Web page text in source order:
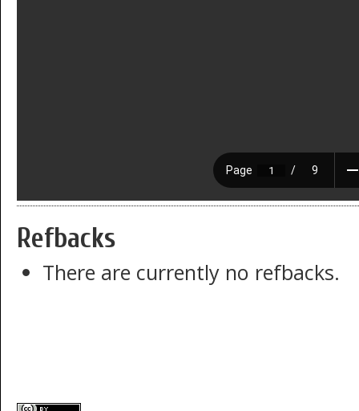
Refbacks
There are currently no refbacks.